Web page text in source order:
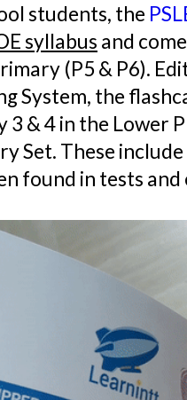
students, the
syllabus and
(P5 & P6).
System, the
& 4 in the Lower
Set. These
found in tests and